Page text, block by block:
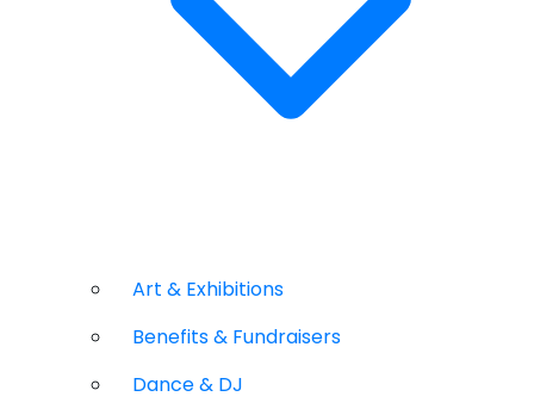
Art & Exhibitions
Benefits & Fundraisers
Dance & DJ